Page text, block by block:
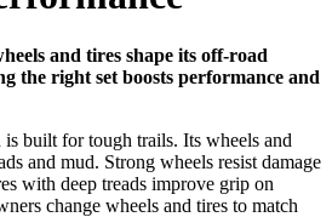
and tires shape its off-road
the right set boosts performance and
built for tough trails. Its wheels and
and mud. Strong wheels resist damage
with deep treads improve grip on
change wheels and tires to match